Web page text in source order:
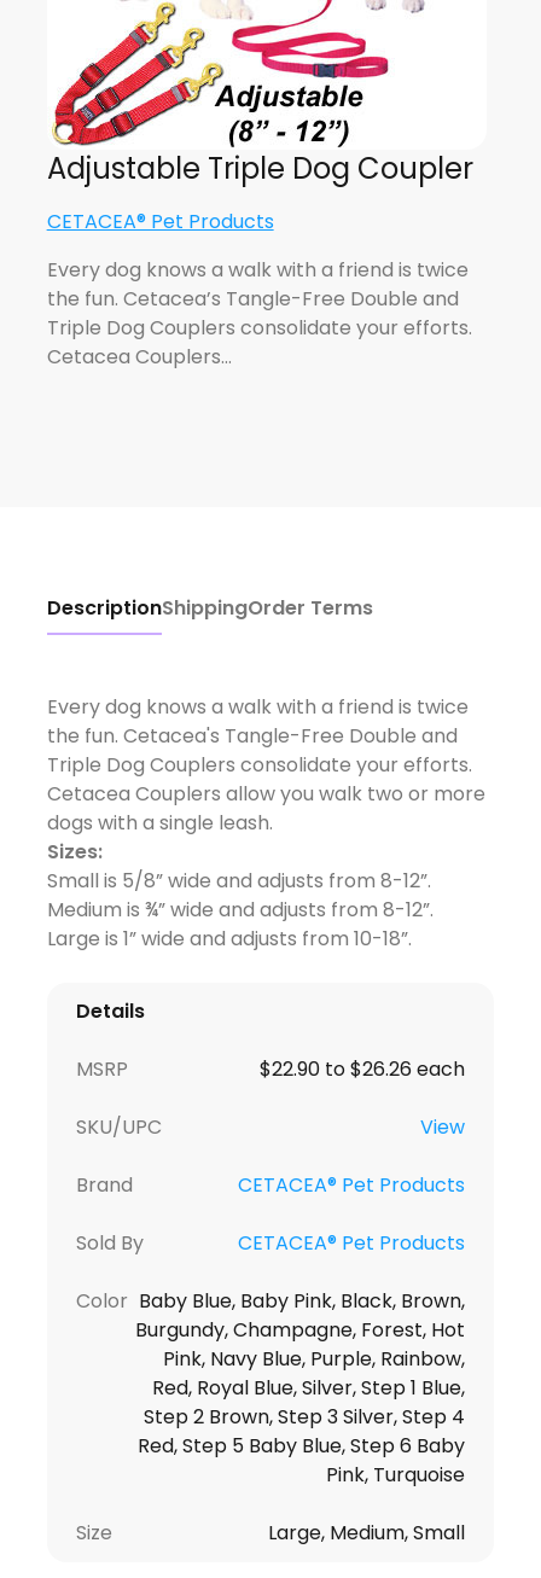
Adjustable Triple Dog Coupler
CETACEA® Pet Products
Every dog knows a walk with a friend is twice
the fun. Cetacea’s Tangle-Free Double and
Triple Dog Couplers consolidate your efforts.
Cetacea Couplers…
DescriptionShippingOrder Terms
Every dog knows a walk with a friend is twice
the fun. Cetacea's Tangle-Free Double and
Triple Dog Couplers consolidate your efforts.
Cetacea Couplers allow you walk two or more
dogs with a single leash.
Sizes:
Small is 5/8” wide and adjusts from 8-12”.
Medium is ¾” wide and adjusts from 8-12”.
Large is 1” wide and adjusts from 10-18”.
Details
MSRP $22.90 to $26.26 each
SKU/UPC View
Brand CETACEA® Pet Products
Sold By CETACEA® Pet Products
Color Baby Blue, Baby Pink, Black, Brown,
Burgundy, Champagne, Forest, Hot
Pink, Navy Blue, Purple, Rainbow,
Red, Royal Blue, Silver, Step 1 Blue,
Step 2 Brown, Step 3 Silver, Step 4
Red, Step 5 Baby Blue, Step 6 Baby
Pink, Turquoise
Size Large, Medium, Small